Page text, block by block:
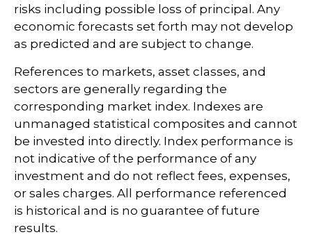
risks including possible loss of principal. Any
economic forecasts set forth may not develop
as predicted and are subject to change.
References to markets, asset classes, and
sectors are generally regarding the
corresponding market index. Indexes are
unmanaged statistical composites and cannot
be invested into directly. Index performance is
not indicative of the performance of any
investment and do not reflect fees, expenses,
or sales charges. All performance referenced
is historical and is no guarantee of future
results.